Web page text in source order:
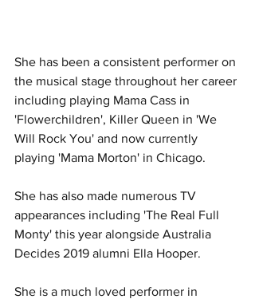
She has been a consistent performer on
the musical stage throughout her career
including playing Mama Cass in
'Flowerchildren', Killer Queen in 'We
Will Rock You' and now currently
playing 'Mama Morton' in Chicago.
She has also made numerous TV
appearances including 'The Real Full
Monty' this year alongside Australia
Decides 2019 alumni Ella Hooper.
She is a much loved performer in